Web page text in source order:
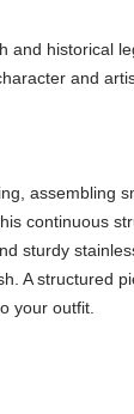
and historical
and
assembling
continuous
sturdy
A structured
your outfit.